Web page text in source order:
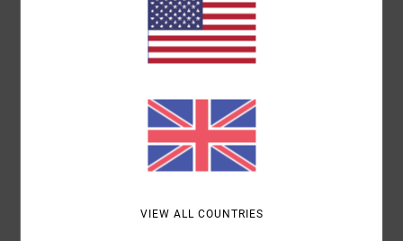
Day Shift label at hem
[Main Fabric] 60% Cotton, 40% Polyester
VIEW ALL COUNTRIES